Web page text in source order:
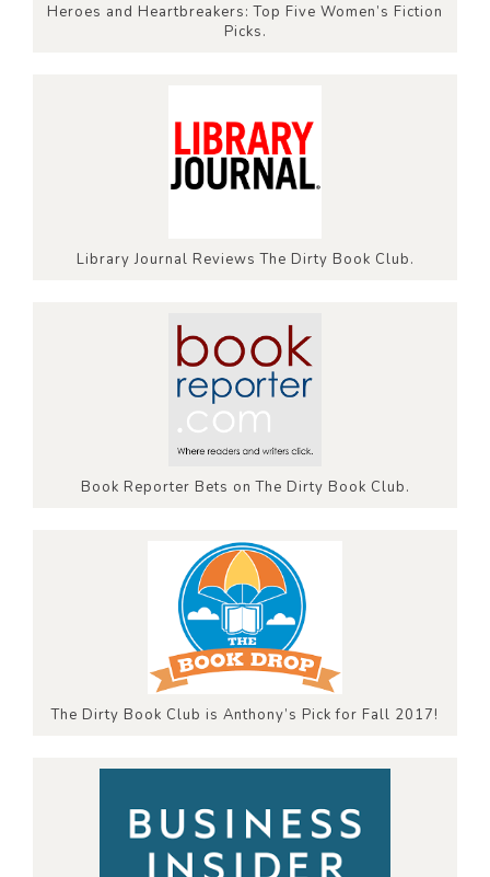
Heroes and Heartbreakers: Top Five Women’s Fiction
Picks.
Library Journal Reviews The Dirty Book Club.
Book Reporter Bets on The Dirty Book Club.
The Dirty Book Club is Anthony’s Pick for Fall 2017!